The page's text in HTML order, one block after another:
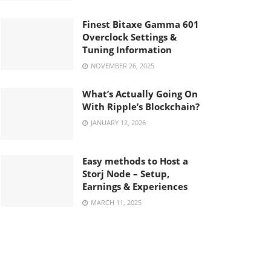
Finest Bitaxe Gamma 601
Overclock Settings &
Tuning Information
NOVEMBER 26, 2025
What’s Actually Going On
With Ripple’s Blockchain?
JANUARY 12, 2026
Easy methods to Host a
Storj Node – Setup,
Earnings & Experiences
MARCH 11, 2025